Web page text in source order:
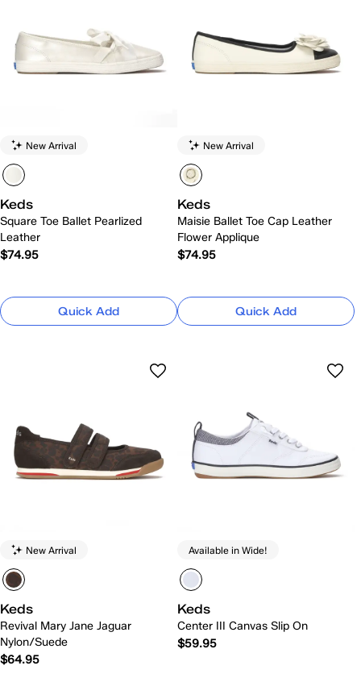
New Arrival
Keds
Square Toe Ballet Pearlized
Leather
$74.95
Quick Add
New Arrival
Keds
Maisie Ballet Toe Cap Leather
Flower Applique
$74.95
Quick Add
New Arrival
Keds
Revival Mary Jane Jaguar
Nylon/Suede
$64.95
Available in Wide!
Keds
Center III Canvas Slip On
$59.95